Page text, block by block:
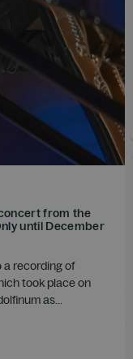
from the
until December
a recording of
took place on
as...